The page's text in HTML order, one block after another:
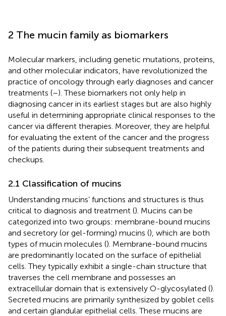
2 The mucin family as biomarkers
Molecular markers, including genetic mutations, proteins,
and other molecular indicators, have revolutionized the
practice of oncology through early diagnoses and cancer
treatments (–). These biomarkers not only help in
diagnosing cancer in its earliest stages but are also highly
useful in determining appropriate clinical responses to the
cancer via different therapies. Moreover, they are helpful
for evaluating the extent of the cancer and the progress
of the patients during their subsequent treatments and
checkups.
2.1 Classification of mucins
Understanding mucins’ functions and structures is thus
critical to diagnosis and treatment (). Mucins can be
categorized into two groups: membrane-bound mucins
and secretory (or gel-forming) mucins (), which are both
types of mucin molecules (). Membrane-bound mucins
are predominantly located on the surface of epithelial
cells. They typically exhibit a single-chain structure that
traverses the cell membrane and possesses an
extracellular domain that is extensively O-glycosylated ().
Secreted mucins are primarily synthesized by goblet cells
and certain glandular epithelial cells. These mucins are